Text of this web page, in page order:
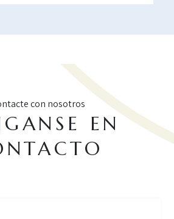
con nosotros
EN